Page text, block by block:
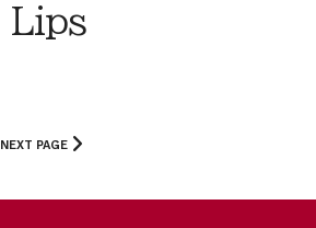
Lips
NEXT PAGE